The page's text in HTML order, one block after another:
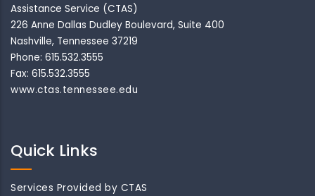
Assistance Service (CTAS)
226 Anne Dallas Dudley Boulevard, Suite 400
Nashville, Tennessee 37219
Phone: 615.532.3555
Fax: 615.532.3555
www.ctas.tennessee.edu
Quick Links
Services Provided by CTAS